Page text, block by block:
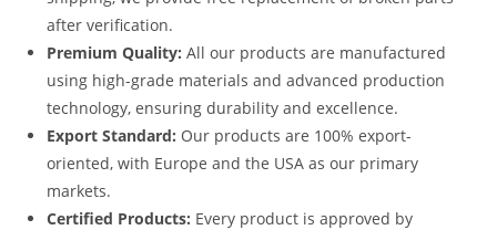
after verification.
Premium Quality: All our products are manufactured
using high-grade materials and advanced production
technology, ensuring durability and excellence.
Export Standard: Our products are 100% export-
oriented, with Europe and the USA as our primary
markets.
Certified Products: Every product is approved by